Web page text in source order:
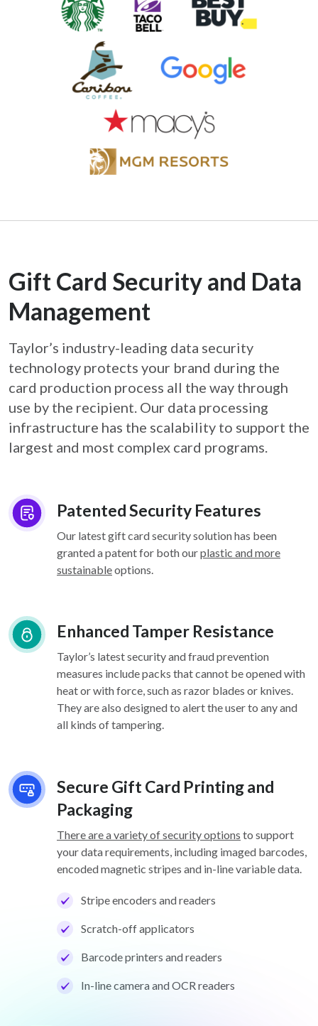
Gift Card Security and Data
Management
Taylor’s industry-leading data security
technology protects your brand during the
card production process all the way through
use by the recipient. Our data processing
infrastructure has the scalability to support the
largest and most complex card programs.
Patented Security Features
Our latest gift card security solution has been
granted a patent for both ourplastic and more
sustainableoptions.
Enhanced Tamper Resistance
Taylor’s latest security and fraud prevention
measures include packs that cannot be opened with
heat or with force, such as razor blades or knives.
They are also designed to alert the user to any and
all kinds of tampering.
Secure Gift Card Printing and
Packaging
There are a variety of security options to support
your data requirements, including imaged barcodes,
encoded magnetic stripes and in-line variable data.
Stripe encoders and readers
Scratch-off applicators
Barcode printers and readers
In-line camera and OCR readers